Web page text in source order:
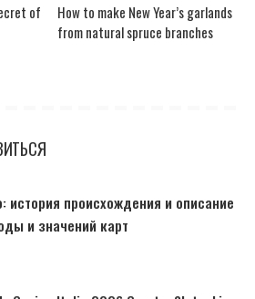
of
How to make New Year’s garlands
from natural spruce branches
история происхождения и описание
и значений карт